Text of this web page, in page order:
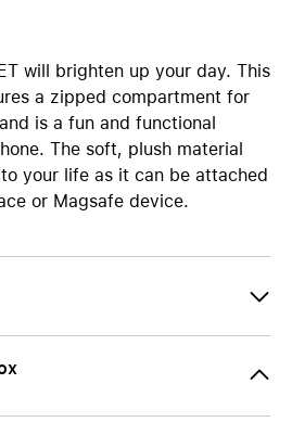
will brighten up your day. This
a zipped compartment for
is a fun and functional
The soft, plush material
your life as it can be attached
or Magsafe device.